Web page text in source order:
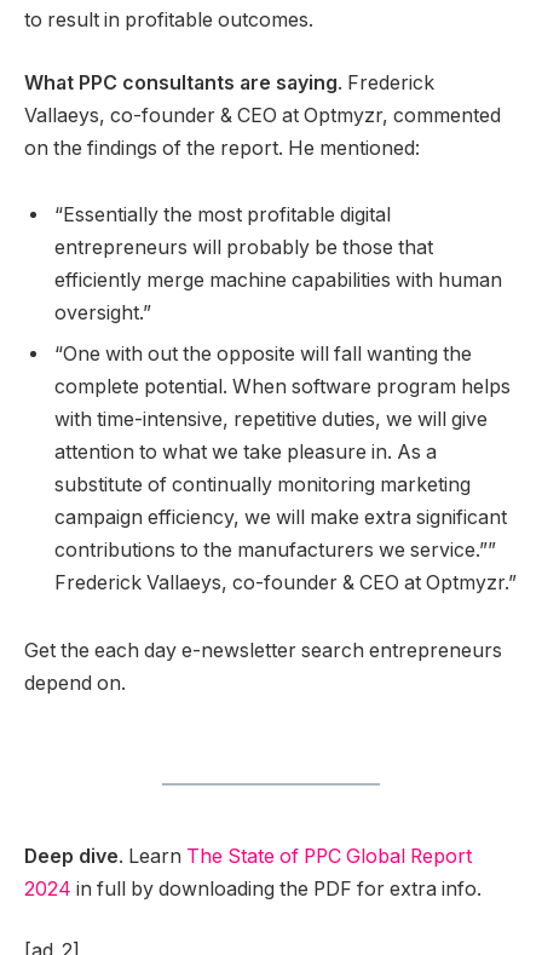
to result in profitable outcomes.
What PPC consultants are saying. Frederick
Vallaeys, co-founder & CEO at Optmyzr, commented
on the findings of the report. He mentioned:
“Essentially the most profitable digital
entrepreneurs will probably be those that
efficiently merge machine capabilities with human
oversight.”
“One with out the opposite will fall wanting the
complete potential. When software program helps
with time-intensive, repetitive duties, we will give
attention to what we take pleasure in. As a
substitute of continually monitoring marketing
campaign efficiency, we will make extra significant
contributions to the manufacturers we service.””
Frederick Vallaeys, co-founder & CEO at Optmyzr.”
Get the each day e-newsletter search entrepreneurs
depend on.
Deep dive. Learn The State of PPC Global Report
2024 in full by downloading the PDF for extra info.